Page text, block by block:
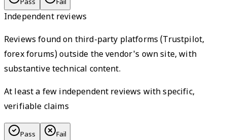
Pass Fail
Independent reviews
Reviews found on third-party platforms (Trustpilot,
forex forums) outside the vendor's own site, with
substantive technical content.
At least a few independent reviews with specific,
verifiable claims
Pass Fail